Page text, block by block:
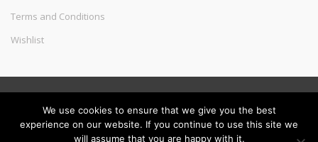
Terms and Conditions
Wishlist
We use cookies to ensure that we give you the best
experience on our website. If you continue to use this site we
will assume that you are happy with it.